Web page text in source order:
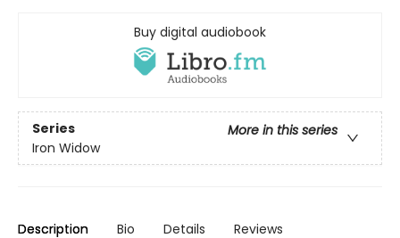
Buy digital audiobook
Series
More in this series
Iron Widow
Description Bio Details Reviews